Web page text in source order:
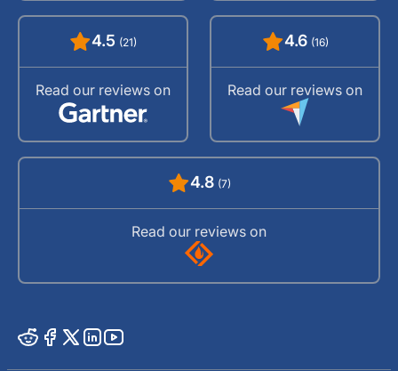
4.5 (21)
Read our reviews on
4.6 (16)
Read our reviews on
4.8 (7)
Read our reviews on